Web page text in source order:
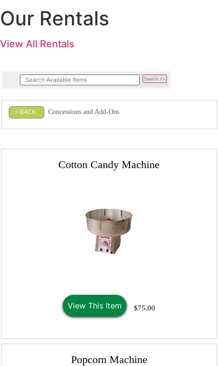
Our Rentals
View All Rentals
< BACK Concessions and Add-Ons
Cotton Candy Machine
View This Item $75.00
Popcorn Machine